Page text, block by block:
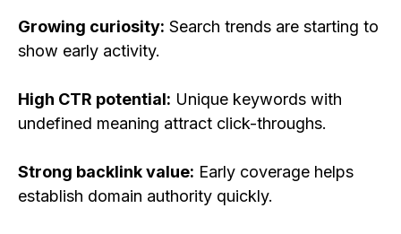
Growing curiosity: Search trends are starting to
show early activity.
High CTR potential: Unique keywords with
undefined meaning attract click-throughs.
Strong backlink value: Early coverage helps
establish domain authority quickly.